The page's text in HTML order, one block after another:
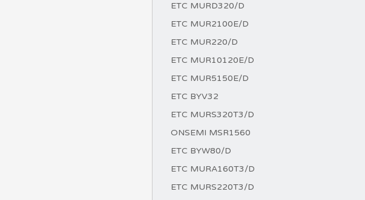
ETC MURD320/D
ETC MUR2100E/D
ETC MUR220/D
ETC MUR10120E/D
ETC MUR5150E/D
ETC BYV32
ETC MURS320T3/D
ONSEMI MSR1560
ETC BYW80/D
ETC MURA160T3/D
ETC MURS220T3/D